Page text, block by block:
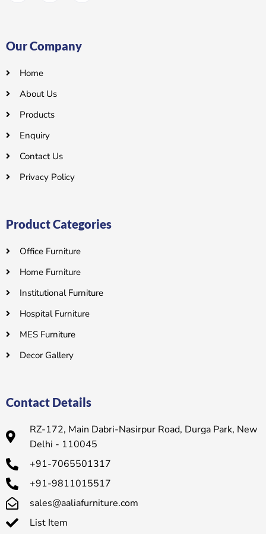
Our Company
Home
About Us
Products
Enquiry
Contact Us
Privacy Policy
Product Categories
Office Furniture
Home Furniture
Institutional Furniture
Hospital Furniture
MES Furniture
Decor Gallery
Contact Details
RZ-172, Main Dabri-Nasirpur Road, Durga Park, New
Delhi - 110045
+91-7065501317
+91-9811015517
sales@aaliafurniture.com
List Item